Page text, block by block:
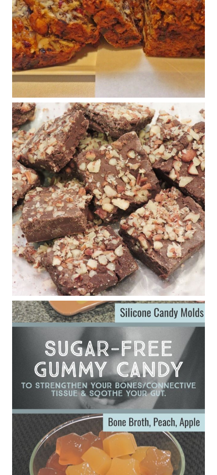
House cafeterias are getting an overhaul. Steak 'n
Shake is out (even though the chain recently went
seed-oil free).
Incoming is Metz Culinary Management, which gets a
A+ rating from the Humane Society
...See More
Photo
View on Facebook · Share
Judy Barnes Baker's Books: Nourished & Carb
Wars
1 years ago
New Support for Ketogenic Diet in Multiple Sclerosis
www.medscape.com
A detailed review of a 6-month clinical trial further reinforces
strong experimental evidence that a ketogenic diet may offer
anti-inflammatory benefits in multiple sclerosis.
View on Facebook · Share
Judy Barnes Baker's Books: Nourished & Carb
Wars
1 years ago
Eating liver and cancer
ggenereux.blog
Ever since my interview with Judy Cho I’ve received a lot of
emails (50+) from people who were eating liver and had
subsequently developed serious disease. Mostly they were
from people on the carni....
View on Facebook · Share